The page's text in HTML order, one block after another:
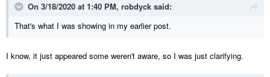
On 3/18/2020 at 1:40 PM, robdyck said:
That's what I was showing in my earlier post.
I know, it just appeared some weren't aware, so I was just clarifying.